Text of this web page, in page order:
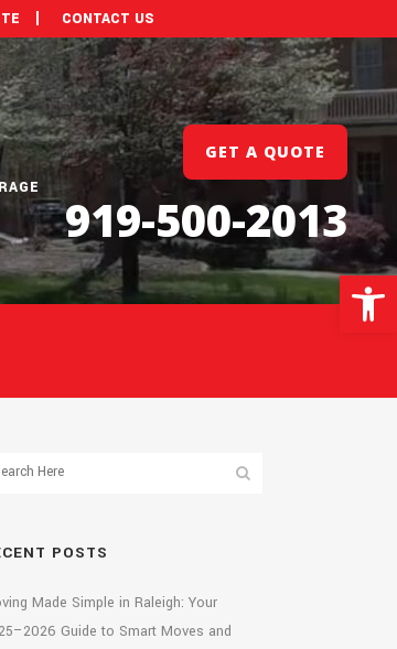
CONTACT US
GET A QUOTE
919-500-2013
POSTS
Made Simple in Raleigh: Your
Guide to Smart Moves and